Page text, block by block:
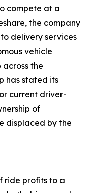
compete at a
the company
delivery services
vehicle
the
has stated its
current driver-
of
displaced by the
ride profits to a